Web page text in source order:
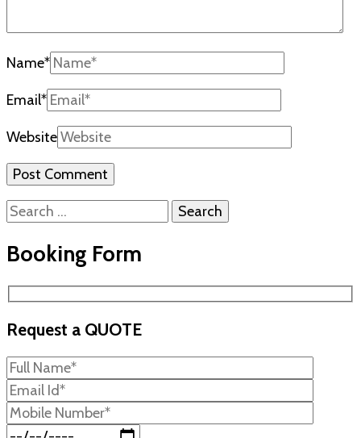
Name*
Email*
Website
Search
for:
Booking Form
Request a QUOTE